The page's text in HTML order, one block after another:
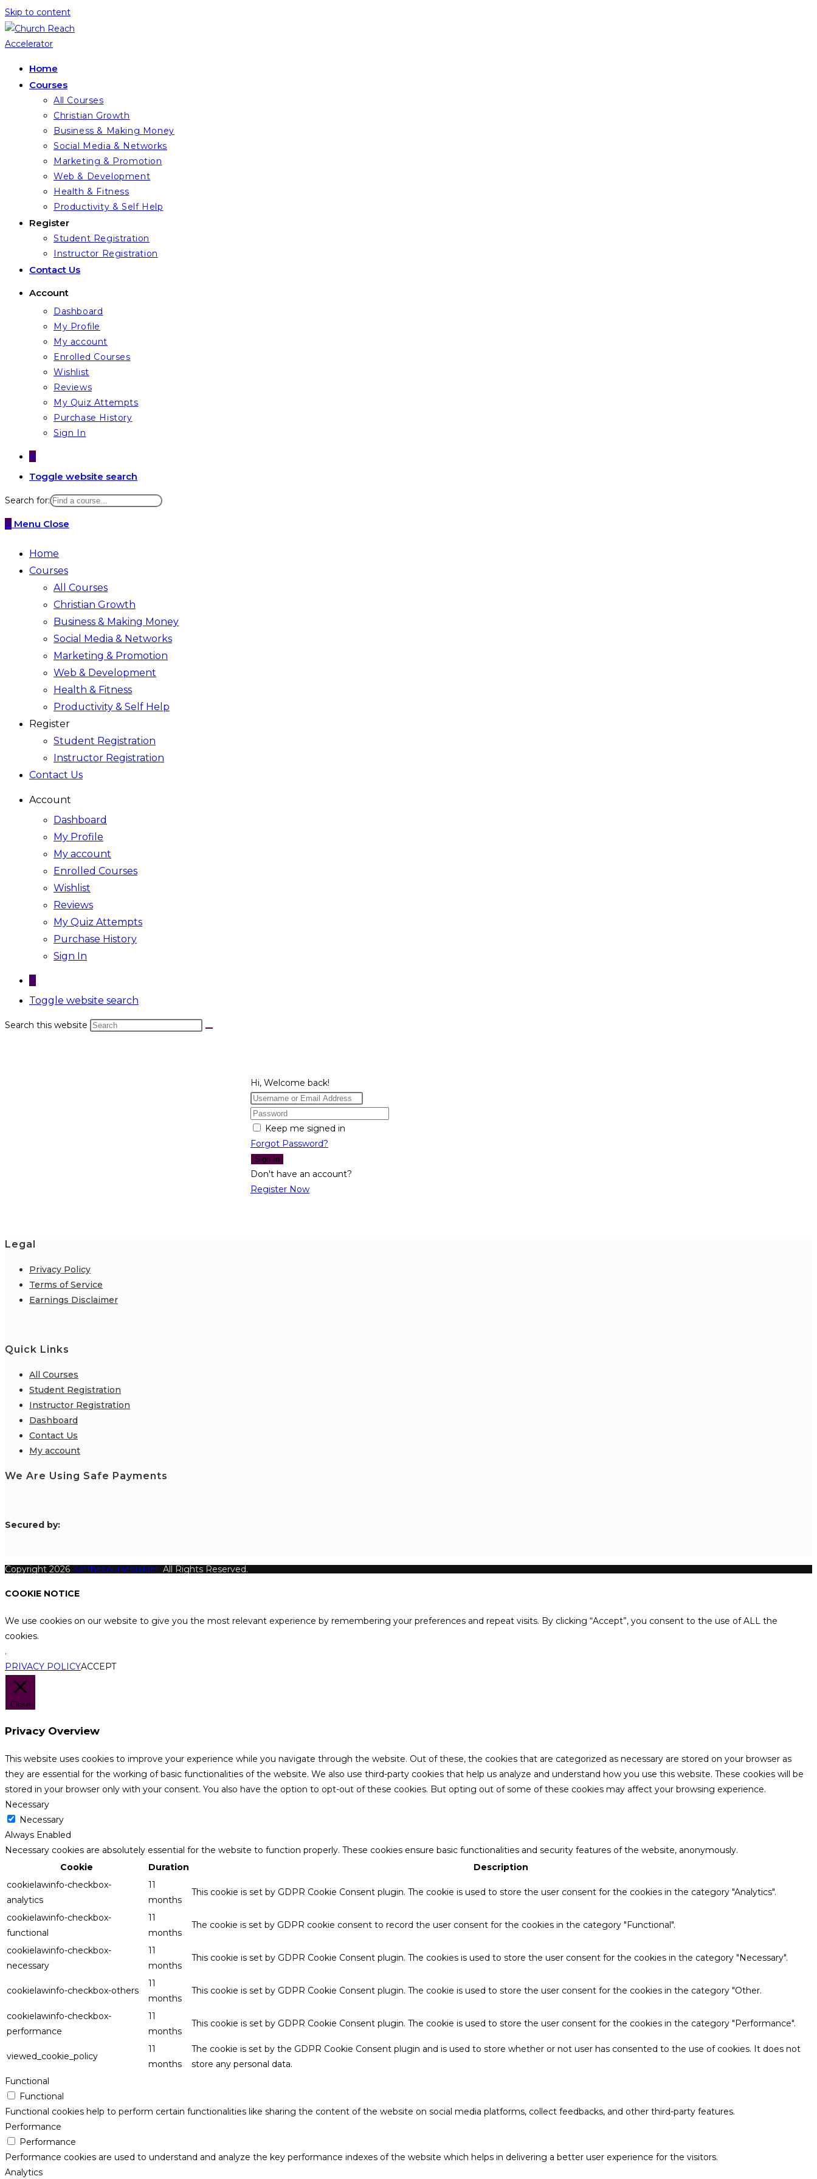
Skip to content
Home
Courses
All Courses
Christian Growth
Business & Making Money
Social Media & Networks
Marketing & Promotion
Web & Development
Health & Fitness
Productivity & Self Help
Register
Student Registration
Instructor Registration
Contact Us
Account
Dashboard
My Profile
My account
Enrolled Courses
Wishlist
Reviews
My Quiz Attempts
Purchase History
Sign In
0
Toggle website search
Search for:
0 Menu Close
Home
Courses
All Courses
Christian Growth
Business & Making Money
Social Media & Networks
Marketing & Promotion
Web & Development
Health & Fitness
Productivity & Self Help
Register
Student Registration
Instructor Registration
Contact Us
Account
Dashboard
My Profile
My account
Enrolled Courses
Wishlist
Reviews
My Quiz Attempts
Purchase History
Sign In
0
Toggle website search
Search this website
Hi, Welcome back!
Keep me signed in
Forgot Password?
Sign In
Don't have an account?
Register Now
Legal
Privacy Policy
Terms of Service
Earnings Disclaimer
Quick Links
All Courses
Student Registration
Instructor Registration
Dashboard
Contact Us
My account
We Are Using Safe Payments
Secured by:
Copyright 2026 Katthecoursebuilder. All Rights Reserved.
COOKIE NOTICE
We use cookies on our website to give you the most relevant experience by remembering your preferences and repeat visits. By clicking “Accept”, you consent to the use of ALL the
cookies.
.
PRIVACY POLICYACCEPT
Close
Privacy Overview
This website uses cookies to improve your experience while you navigate through the website. Out of these, the cookies that are categorized as necessary are stored on your browser as
they are essential for the working of basic functionalities of the website. We also use third-party cookies that help us analyze and understand how you use this website. These cookies will be
stored in your browser only with your consent. You also have the option to opt-out of these cookies. But opting out of some of these cookies may affect your browsing experience.
Necessary
Necessary
Always Enabled
Necessary cookies are absolutely essential for the website to function properly. These cookies ensure basic functionalities and security features of the website, anonymously.
Cookie
Duration
Description
cookielawinfo-checkbox-
analytics
11
months
This cookie is set by GDPR Cookie Consent plugin. The cookie is used to store the user consent for the cookies in the category "Analytics".
cookielawinfo-checkbox-
functional
11
months
The cookie is set by GDPR cookie consent to record the user consent for the cookies in the category "Functional".
cookielawinfo-checkbox-
necessary
11
months
This cookie is set by GDPR Cookie Consent plugin. The cookies is used to store the user consent for the cookies in the category "Necessary".
cookielawinfo-checkbox-others
11
months
This cookie is set by GDPR Cookie Consent plugin. The cookie is used to store the user consent for the cookies in the category "Other.
cookielawinfo-checkbox-
performance
11
months
This cookie is set by GDPR Cookie Consent plugin. The cookie is used to store the user consent for the cookies in the category "Performance".
viewed_cookie_policy
11
months
The cookie is set by the GDPR Cookie Consent plugin and is used to store whether or not user has consented to the use of cookies. It does not
store any personal data.
Functional
Functional
Functional cookies help to perform certain functionalities like sharing the content of the website on social media platforms, collect feedbacks, and other third-party features.
Performance
Performance
Performance cookies are used to understand and analyze the key performance indexes of the website which helps in delivering a better user experience for the visitors.
Analytics